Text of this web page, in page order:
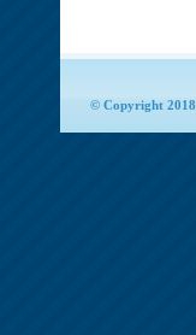
© Copyright 2018